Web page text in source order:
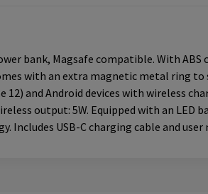
bank, Magsafe compatible. With
with an extra magnetic metal ring
and Android devices with wireless
output: 5W. Equipped with an
Includes USB-C charging cable and user